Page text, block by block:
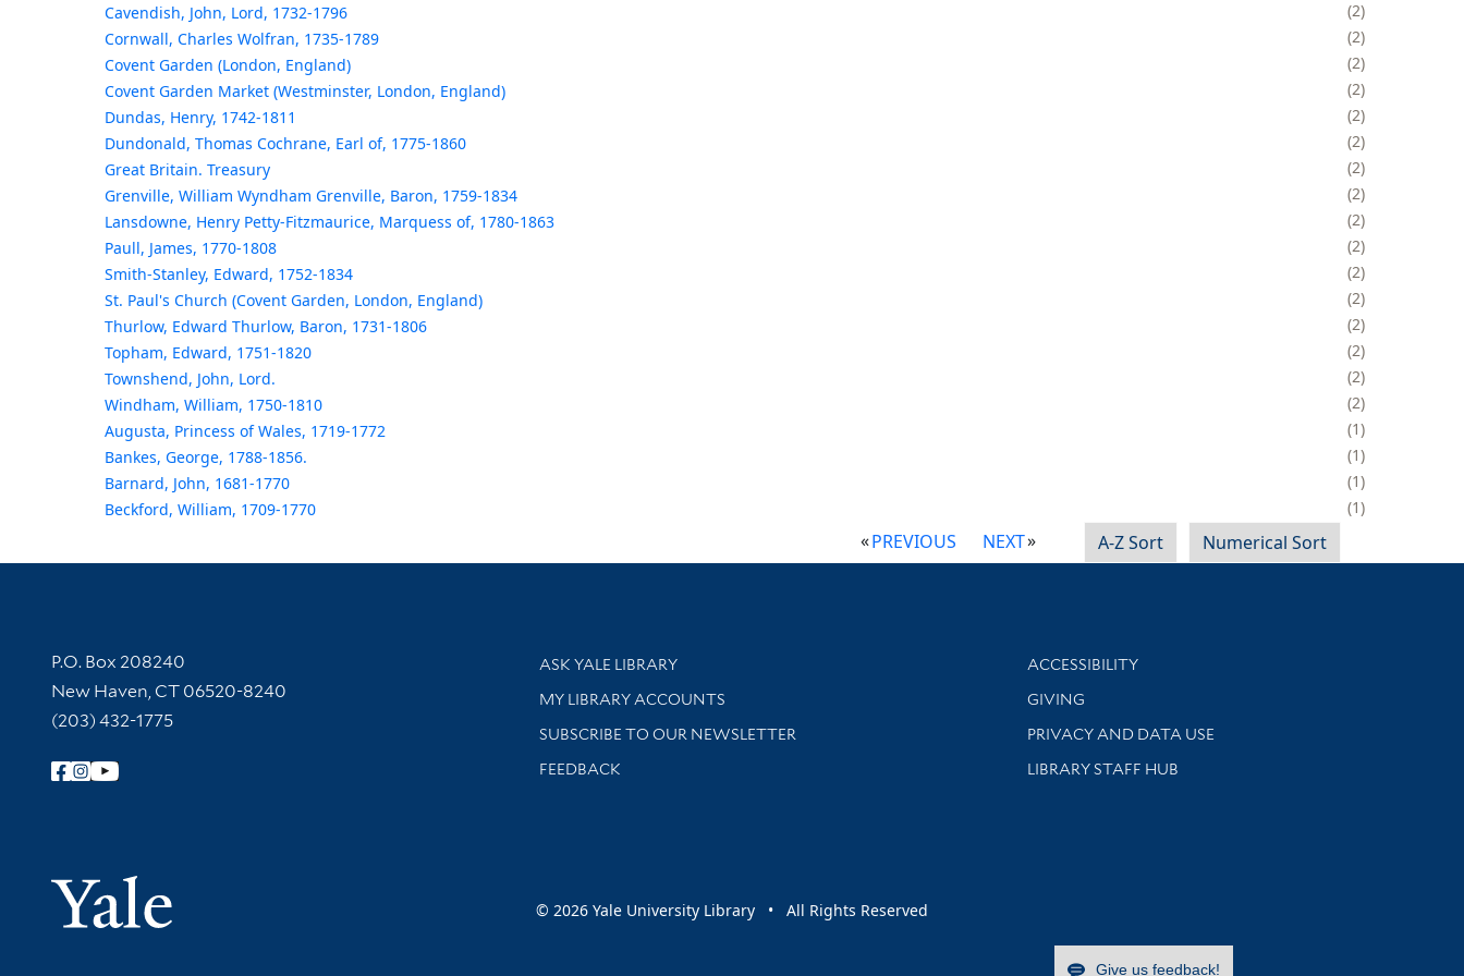
Cavendish, John, Lord, 1732-1796
2
Cornwall, Charles Wolfran, 1735-1789
2
Covent Garden (London, England)
2
Covent Garden Market (Westminster, London, England)
2
Dundas, Henry, 1742-1811
2
Dundonald, Thomas Cochrane, Earl of, 1775-1860
2
Great Britain. Treasury
2
Grenville, William Wyndham Grenville, Baron, 1759-1834
2
Lansdowne, Henry Petty-Fitzmaurice, Marquess of, 1780-1863
2
Paull, James, 1770-1808
2
Smith-Stanley, Edward, 1752-1834
2
St. Paul's Church (Covent Garden, London, England)
2
Thurlow, Edward Thurlow, Baron, 1731-1806
2
Topham, Edward, 1751-1820
2
Townshend, John, Lord.
2
Windham, William, 1750-1810
2
Augusta, Princess of Wales, 1719-1772
1
Bankes, George, 1788-1856.
1
Barnard, John, 1681-1770
1
Beckford, William, 1709-1770
1
PREVIOUS NEXT A-Z Sort Numerical Sort
Contact Information
P.O. Box 208240
New Haven, CT 06520-8240
(203) 432-1775
Follow Yale Library
Yale University
Library Services
ASK YALE LIBRARY
Get research help and support
MY LIBRARY ACCOUNTS
SUBSCRIBE TO OUR NEWSLETTER
Stay updated with library news and events
FEEDBACK
Library Information
ACCESSIBILITY
GIVING
PRIVACY AND DATA USE
LIBRARY STAFF HUB
© 2026 Yale University Library • All Rights Reserved
Give us feedback!